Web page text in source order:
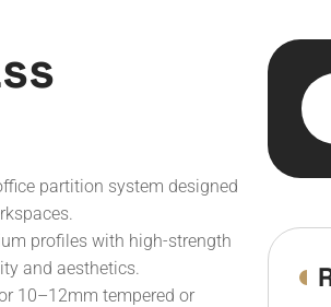
partition system designed
profiles with high-strength
and aesthetics.
10–12mm tempered or
for: